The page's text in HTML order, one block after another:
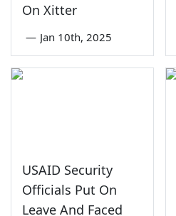
On Xitter
— Jan 10th, 2025
USAID Security
Officials Put On
Leave And Faced